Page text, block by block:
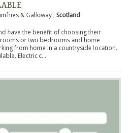
& Galloway , Scotland
have the benefit of choosing their
or two bedrooms and home
from home in a countryside location.
Electric c...